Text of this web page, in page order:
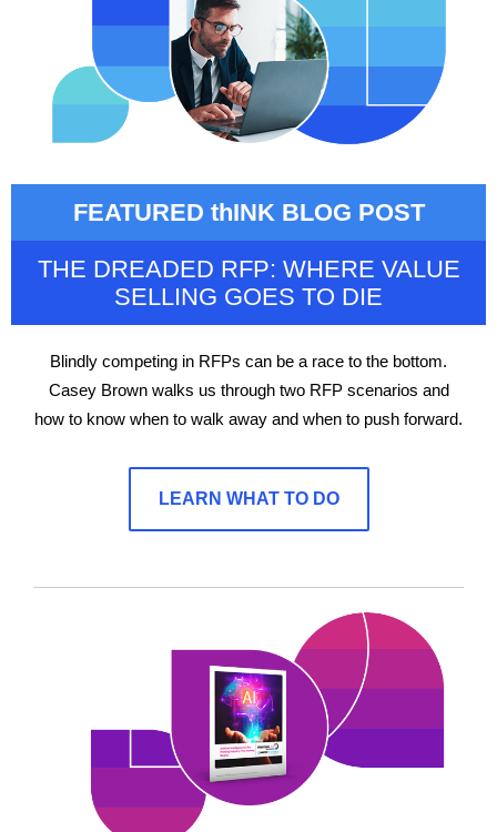
FEATURED thINK BLOG POST
THE DREADED RFP: WHERE VALUE
SELLING GOES TO DIE
Blindly competing in RFPs can be a race to the bottom.
Casey Brown walks us through two RFP scenarios and
how to know when to walk away and when to push forward.
LEARN WHAT TO DO